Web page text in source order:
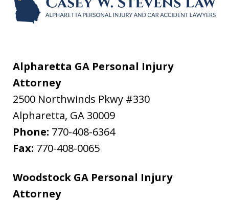
Alpharetta GA Personal Injury
Attorney
2500 Northwinds Pkwy #330
Alpharetta, GA 30009
Phone: 770-408-6364
Fax: 770-408-0065
Woodstock GA Personal Injury
Attorney